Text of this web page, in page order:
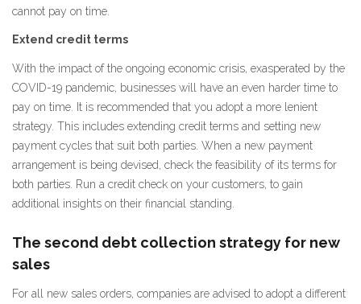
cannot pay on time.
Extend credit terms
With the impact of the ongoing economic crisis, exasperated by the
COVID-19 pandemic, businesses will have an even harder time to
pay on time. It is recommended that you adopt a more lenient
strategy. This includes extending credit terms and setting new
payment cycles that suit both parties. When a new payment
arrangement is being devised, check the feasibility of its terms for
both parties. Run a credit check on your customers, to gain
additional insights on their financial standing.
The second debt collection strategy for new
sales
For all new sales orders, companies are advised to adopt a different